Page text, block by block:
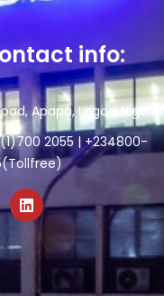
info:
Apapa, Lagos, Nigeria
2055 | +234800-